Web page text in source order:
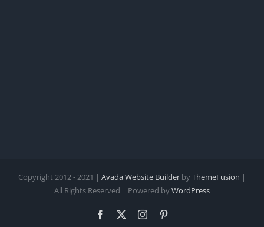
Copyright 2012 - 2021 | Avada Website Builder byThemeFusion |
All Rights Reserved | Powered byWordPress
Facebook Instagram